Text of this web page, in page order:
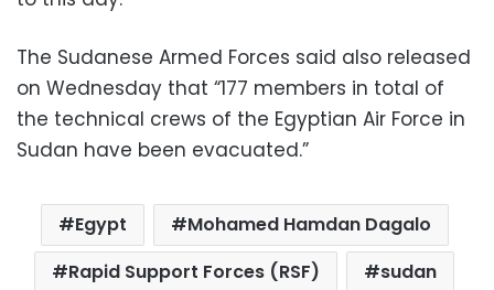
The Sudanese Armed Forces said also released
on Wednesday that “177 members in total of
the technical crews of the Egyptian Air Force in
Sudan have been evacuated.”
Egypt
Mohamed Hamdan Dagalo
Rapid Support Forces (RSF)
sudan